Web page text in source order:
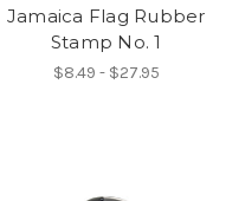
Jamaica Flag Rubber
Stamp No. 1
$8.49 - $27.95